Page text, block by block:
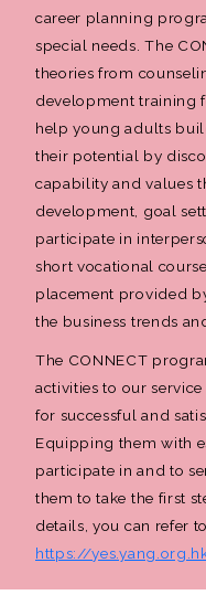
career planning
special needs. The
theories from
development training
help young adults
their potential by
capability and values
development, goal
participate in
short vocational
placement provided
the business trends
The CONNECT
activities to our
for successful and
Equipping them with
participate in and to
them to take the first
details, you can refer
https://